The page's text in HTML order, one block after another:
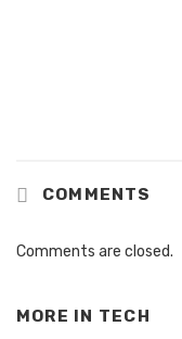
COMMENTS
Comments are closed.
MORE IN TECH